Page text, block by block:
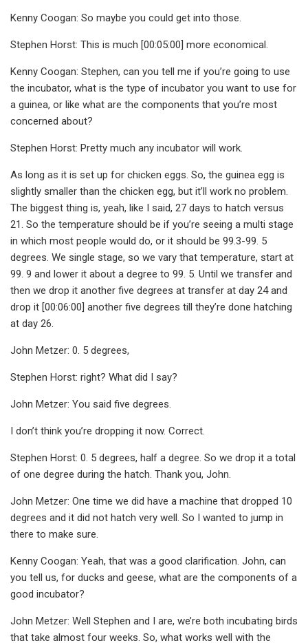
Kenny Coogan: So maybe you could get into those.
Stephen Horst: This is much [00:05:00] more economical.
Kenny Coogan: Stephen, can you tell me if you’re going to use
the incubator, what is the type of incubator you want to use for
a guinea, or like what are the components that you’re most
concerned about?
Stephen Horst: Pretty much any incubator will work.
As long as it is set up for chicken eggs. So, the guinea egg is
slightly smaller than the chicken egg, but it’ll work no problem.
The biggest thing is, yeah, like I said, 27 days to hatch versus
21. So the temperature should be if you’re seeing a multi stage
in which most people would do, or it should be 99.3-99. 5
degrees. We single stage, so we vary that temperature, start at
99. 9 and lower it about a degree to 99. 5. Until we transfer and
then we drop it another five degrees at transfer at day 24 and
drop it [00:06:00] another five degrees till they’re done hatching
at day 26.
John Metzer: 0. 5 degrees,
Stephen Horst: right? What did I say?
John Metzer: You said five degrees.
I don’t think you’re dropping it now. Correct.
Stephen Horst: 0. 5 degrees, half a degree. So we drop it a total
of one degree during the hatch. Thank you, John.
John Metzer: One time we did have a machine that dropped 10
degrees and it did not hatch very well. So I wanted to jump in
there to make sure.
Kenny Coogan: Yeah, that was a good clarification. John, can
you tell us, for ducks and geese, what are the components of a
good incubator?
John Metzer: Well Stephen and I are, we’re both incubating birds
that take almost four weeks. So, what works well with the